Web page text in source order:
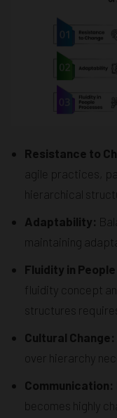
Resistance to
agile practices,
hierarchical
Adaptability:
maintaining
Fluidity in
fluidity concept
structures
Cultural Change:
over hierarchy
Communication:
becomes highly